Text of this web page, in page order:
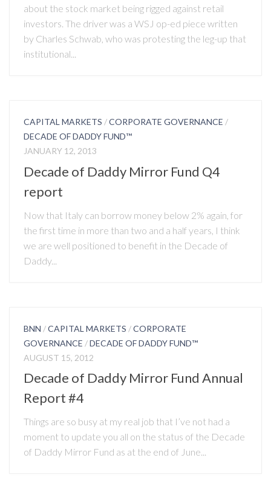
about the stock market being rigged against retail
investors. The driver was a WSJ op-ed piece written
by Charles Schwab, who was protesting the leg-up that
institutional...
CAPITAL MARKETS /CORPORATE GOVERNANCE /
DECADE OF DADDY FUND™
JANUARY 12, 2013
Decade of Daddy Mirror Fund Q4
report
Now that Italy can borrow money below 2% again, for
the first time in more than two and a half years, I think
we are well positioned to benefit in the Decade of
Daddy...
BNN /CAPITAL MARKETS /CORPORATE
GOVERNANCE /DECADE OF DADDY FUND™
AUGUST 15, 2012
Decade of Daddy Mirror Fund Annual
Report #4
Things are so busy at my real job that I’ve not had a
moment to update you all on the status of the Decade
of Daddy Mirror Fund as at the end of June...